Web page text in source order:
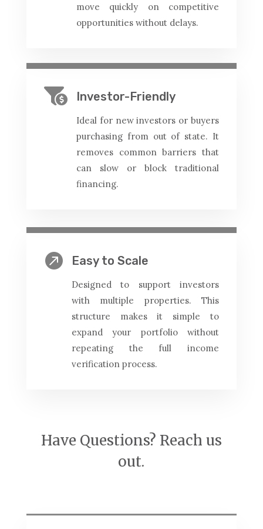
move quickly on competitive
opportunities without delays.
 Investor-Friendly
Ideal for new investors or buyers
purchasing from out of state. It
removes common barriers that
can slow or block traditional
financing.
 Easy to Scale
Designed to support investors
with multiple properties. This
structure makes it simple to
expand your portfolio without
repeating the full income
verification process.
Have Questions? Reach us
out.